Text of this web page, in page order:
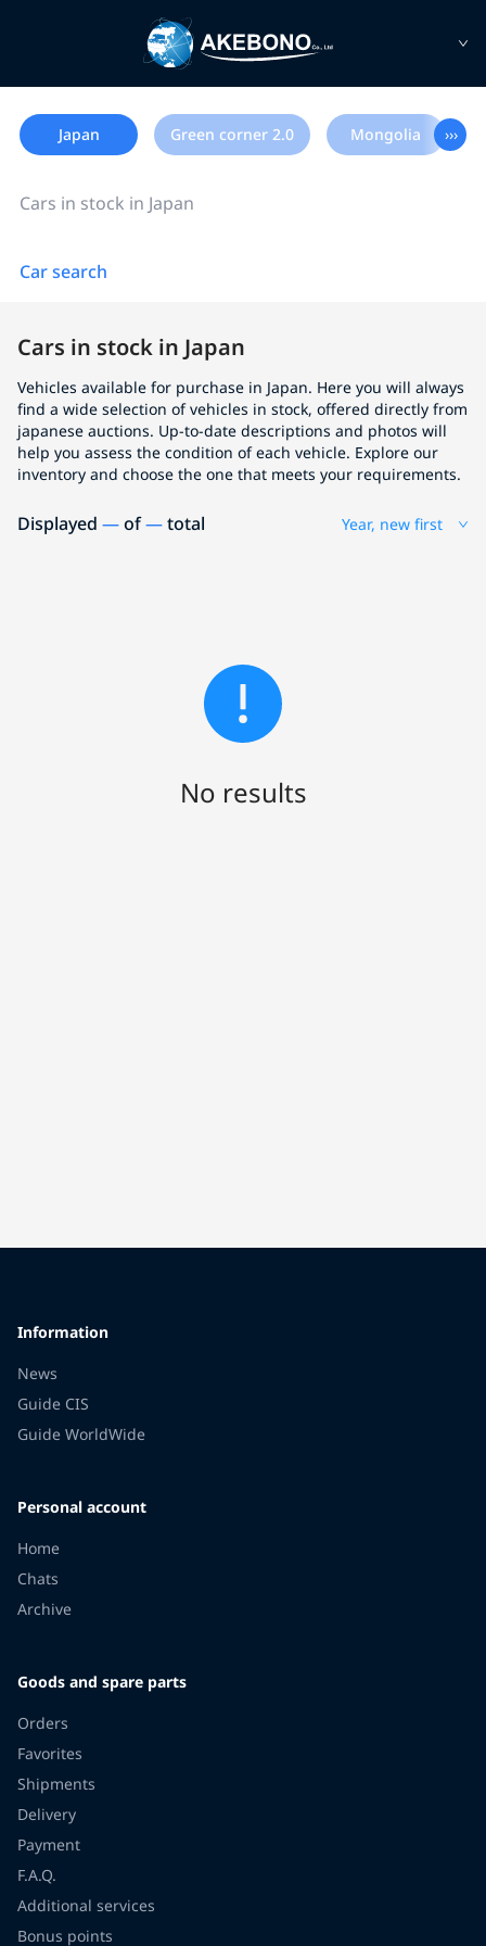
Japan Green corner 2.0 Mongolia ›››
Cars in stock in Japan
Car search
Cars in stock in Japan
Vehicles available for purchase in Japan. Here you will always
find a wide selection of vehicles in stock, offered directly from
japanese auctions. Up-to-date descriptions and photos will
help you assess the condition of each vehicle. Explore our
inventory and choose the one that meets your requirements.
Displayed —of—total Year, new first
No results
Information
News
Guide CIS
Guide WorldWide
Personal account
Home
Chats
Archive
Goods and spare parts
Orders
Favorites
Shipments
Delivery
Payment
F.A.Q.
Additional services
Bonus points